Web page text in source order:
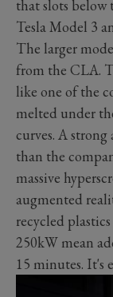
that slots below
Tesla Model 3
The larger
from the CLA.
like one of the
melted under
curves. A
than the
massive
augmented
recycled
250kW mean
15 minutes. It's